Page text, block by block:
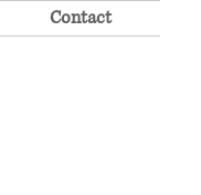
Contact